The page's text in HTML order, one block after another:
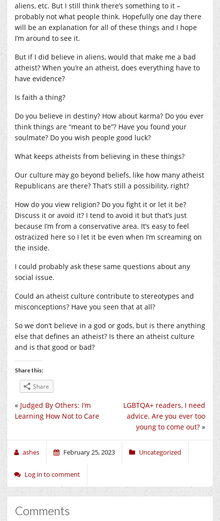
aliens, etc. But I still think there’s something to it –
probably not what people think. Hopefully one day there
will be an explanation for all of these things and I hope
I’m around to see it.
But if I did believe in aliens, would that make me a bad
atheist? When you’re an atheist, does everything have to
have evidence?
Is faith a thing?
Do you believe in destiny? How about karma? Do you ever
think things are “meant to be”? Have you found your
soulmate? Do you wish people good luck?
What keeps atheists from believing in these things?
Our culture may go beyond beliefs, like how many atheist
Republicans are there? That’s still a possibility, right?
How do you view religion? Do you fight it or let it be?
Discuss it or avoid it? I tend to avoid it but that’s just
because I’m from a conservative area. It’s easy to feel
ostracized here so I let it be even when I’m screaming on
the inside.
I could probably ask these same questions about any
social issue.
Could an atheist culture contribute to stereotypes and
misconceptions? Have you seen that at all?
So we don’t believe in a god or gods, but is there anything
else that defines an atheist? Is there an atheist culture
and is that good or bad?
Share this:
Share
LGBTQA+ readers, I need
advice. Are you ever too
young to come out? »
« Judged By Others: I’m
Learning How Not to Care
ashes February 25, 2023 Uncategorized
Log in to comment
Comments